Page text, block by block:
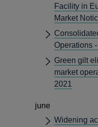
Facility in
Market
Operations
Green gilt
market
2021
june
Widening